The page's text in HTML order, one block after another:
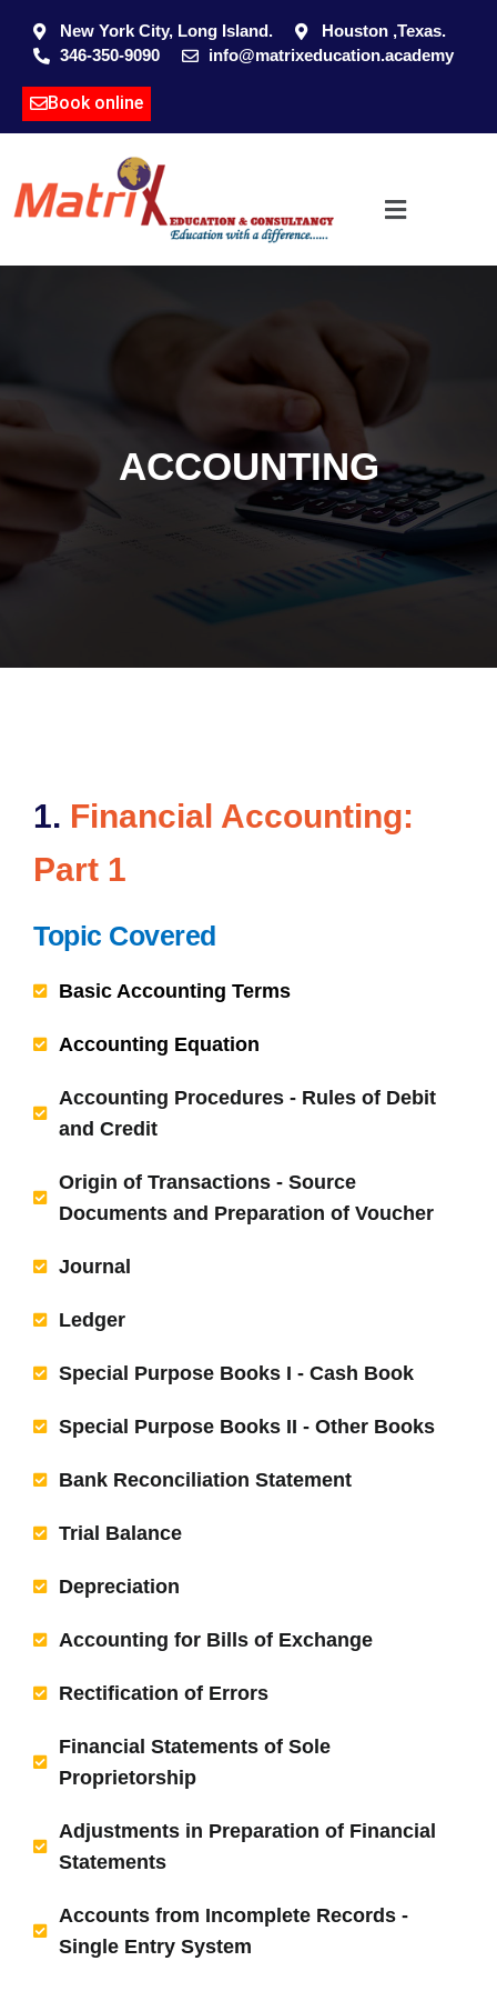
New York City, Long Island.
Houston ,Texas.
346-350-9090
info@matrixeducation.academy
Book online
ACCOUNTING
1. Financial Accounting:
Part 1
Topic Covered
Basic Accounting Terms
Accounting Equation
Accounting Procedures - Rules of Debit
and Credit
Origin of Transactions - Source
Documents and Preparation of Voucher
Journal
Ledger
Special Purpose Books I - Cash Book
Special Purpose Books II - Other Books
Bank Reconciliation Statement
Trial Balance
Depreciation
Accounting for Bills of Exchange
Rectification of Errors
Financial Statements of Sole
Proprietorship
Adjustments in Preparation of Financial
Statements
Accounts from Incomplete Records -
Single Entry System